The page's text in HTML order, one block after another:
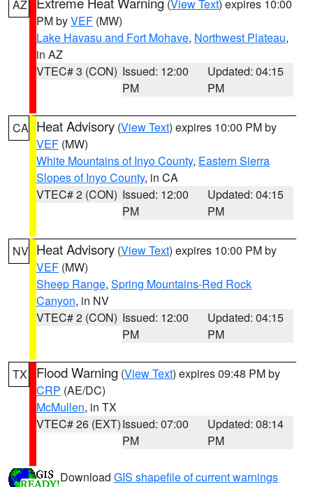
AZ (View Text) expires 10:00
PM byVEF (MW)
Lake Havasu and Fort Mohave, Northwest Plateau,
in AZ
VTEC# 3 (CON) Issued: 12:00
PM
Updated: 04:15
PM
CA Heat Advisory (View Text) expires 10:00 PM by
VEF (MW)
White Mountains of Inyo County, Eastern Sierra
Slopes of Inyo County, in CA
VTEC# 2 (CON) Issued: 12:00
PM
Updated: 04:15
PM
NV Heat Advisory (View Text) expires 10:00 PM by
VEF (MW)
Sheep Range, Spring Mountains-Red Rock
Canyon, in NV
VTEC# 2 (CON) Issued: 12:00
PM
Updated: 04:15
PM
TX Flood Warning (View Text) expires 09:48 PM by
CRP (AE/DC)
McMullen, in TX
VTEC# 26 (EXT)Issued: 07:00
PM
Updated: 08:14
PM
Download GIS shapefile of current warnings